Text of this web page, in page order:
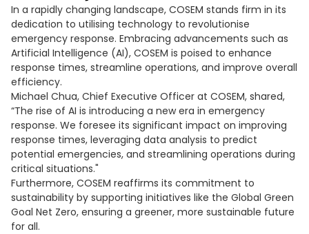
In a rapidly changing landscape, COSEM stands firm in its
dedication to utilising technology to revolutionise
emergency response. Embracing advancements such as
Artificial Intelligence (AI), COSEM is poised to enhance
response times, streamline operations, and improve overall
efficiency.
Michael Chua, Chief Executive Officer at COSEM, shared,
“The rise of AI is introducing a new era in emergency
response. We foresee its significant impact on improving
response times, leveraging data analysis to predict
potential emergencies, and streamlining operations during
critical situations."
Furthermore, COSEM reaffirms its commitment to
sustainability by supporting initiatives like the Global Green
Goal Net Zero, ensuring a greener, more sustainable future
for all.